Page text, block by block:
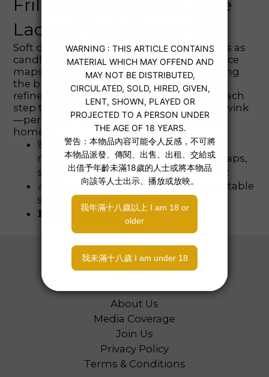
Frilled Sweetheart x Rose
Lace x Plush Bunny Tail
Soft daylight filters through sheer curtains as
candles and pearls glow quietly ✨. Rosy lace
maps the figure with fluttery ruffles framing
the bust and waist; adjustable slim straps
refine the fit, while petite frills sway with each
step 💞. A plush bunny tail adds a playful wink
—perfect for cozy, feel‑good moments at
home 🎀.
🌸 Features: rose‑pattern lace, ruffled
neckline and hips, adjustable thin straps,
shaped back, plush bunny tail accent
📏 Size: one‑piece bodysuit with adjustable
straps; light stretch for a close fit
🧵 Material: polyester
About
About Us
Media Coverage
Join Us
Privacy Policy
Terms & Conditions